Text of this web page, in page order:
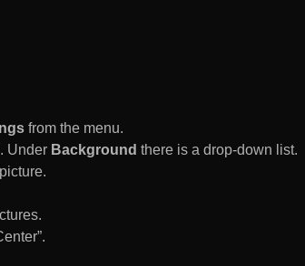
from the menu.
Under Background there is a drop-down list.